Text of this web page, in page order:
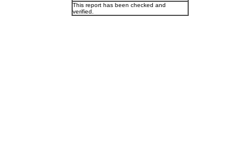
This report has been checked and
verified.